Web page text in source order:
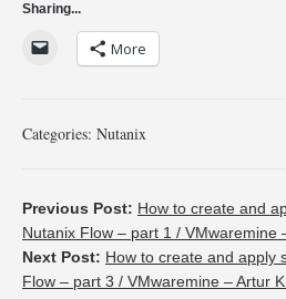
Sharing...
More
Categories: Nutanix
Previous Post: How to create and
Nutanix Flow – part 1 / VMwaremine
Next Post: How to create and apply
Flow – part 3 / VMwaremine – Artur